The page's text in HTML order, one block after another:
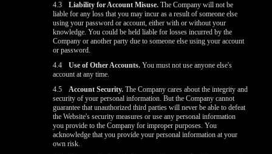
4.3
Liability for Account Misuse. The Company will not be
liable for any loss that you may incur as a result of someone else
using your password or account, either with or without your
knowledge. You could be held liable for losses incurred by the
Company or another party due to someone else using your account
or password.
4.4
Use of Other Accounts. You must not use anyone else's
account at any time.
4.5
Account Security. The Company cares about the integrity and
security of your personal information. But the Company cannot
guarantee that unauthorized third parties will never be able to defeat
the Website's security measures or use any personal information
you provide to the Company for improper purposes. You
acknowledge that you provide your personal information at your
own risk.